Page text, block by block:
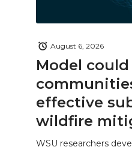
Model
effective
wildfire
August 6, 2026
WSU researchers